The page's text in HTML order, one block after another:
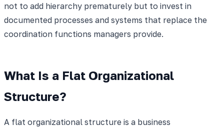
not to add hierarchy prematurely but to invest in
documented processes and systems that replace the
coordination functions managers provide.
What Is a Flat Organizational
Structure?
A flat organizational structure is a business